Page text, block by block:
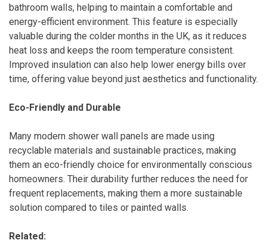
bathroom walls, helping to maintain a comfortable and
energy-efficient environment. This feature is especially
valuable during the colder months in the UK, as it reduces
heat loss and keeps the room temperature consistent.
Improved insulation can also help lower energy bills over
time, offering value beyond just aesthetics and functionality.
Eco-Friendly and Durable
Many modern shower wall panels are made using
recyclable materials and sustainable practices, making
them an eco-friendly choice for environmentally conscious
homeowners. Their durability further reduces the need for
frequent replacements, making them a more sustainable
solution compared to tiles or painted walls.
Related: